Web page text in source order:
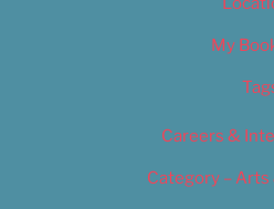
My
Careers &
Category –